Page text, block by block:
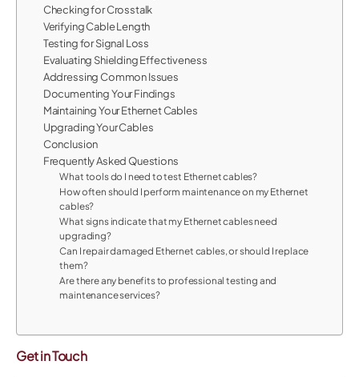
Checking for Crosstalk
Verifying Cable Length
Testing for Signal Loss
Evaluating Shielding Effectiveness
Addressing Common Issues
Documenting Your Findings
Maintaining Your Ethernet Cables
Upgrading Your Cables
Conclusion
Frequently Asked Questions
What tools do I need to test Ethernet cables?
How often should I perform maintenance on my Ethernet
cables?
What signs indicate that my Ethernet cables need
upgrading?
Can I repair damaged Ethernet cables, or should I replace
them?
Are there any benefits to professional testing and
maintenance services?
Get in Touch